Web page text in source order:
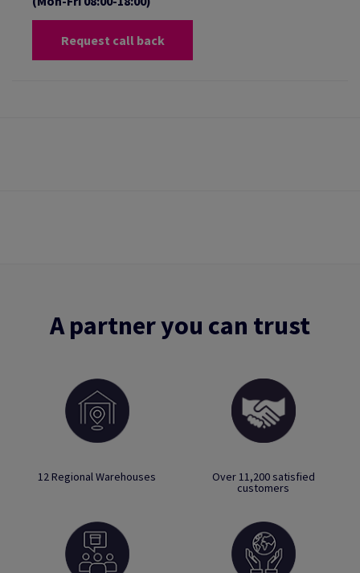
Request call back
A partner you can trust
12 Regional Warehouses Over 11,200 satisfied
customers